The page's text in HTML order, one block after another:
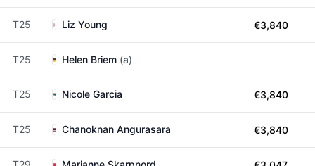
T25 Liz Young €3,840
T25 Helen Briem (a)
T25 Nicole Garcia €3,840
T25 Chanoknan Angurasara €3,840